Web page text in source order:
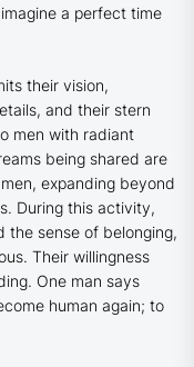
a perfect time
their vision,
and their stern
men with radiant
being shared are
expanding beyond
During this activity,
the sense of belonging,
Their willingness
One man says
human again; to